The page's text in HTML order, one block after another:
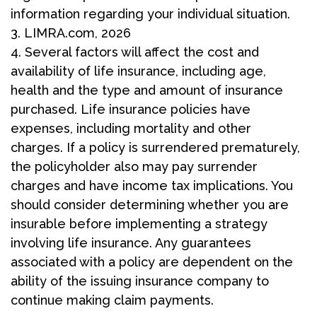
information regarding your individual situation.
3. LIMRA.com, 2026
4. Several factors will affect the cost and
availability of life insurance, including age,
health and the type and amount of insurance
purchased. Life insurance policies have
expenses, including mortality and other
charges. If a policy is surrendered prematurely,
the policyholder also may pay surrender
charges and have income tax implications. You
should consider determining whether you are
insurable before implementing a strategy
involving life insurance. Any guarantees
associated with a policy are dependent on the
ability of the issuing insurance company to
continue making claim payments.